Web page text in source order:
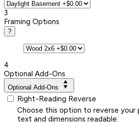
3
Framing Options
?
4
Optional Add-Ons
Optional Add-Ons
Right-Reading Reverse
Choose this option to reverse your
text and dimensions readable.